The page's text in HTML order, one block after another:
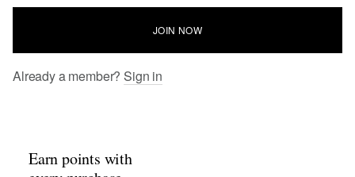
JOIN NOW
Already a member? Sign in
Earn points with